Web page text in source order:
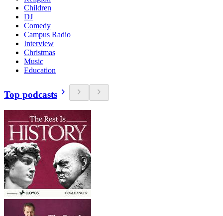
Children
DJ
Comedy
Campus Radio
Interview
Christmas
Music
Education
Top podcasts